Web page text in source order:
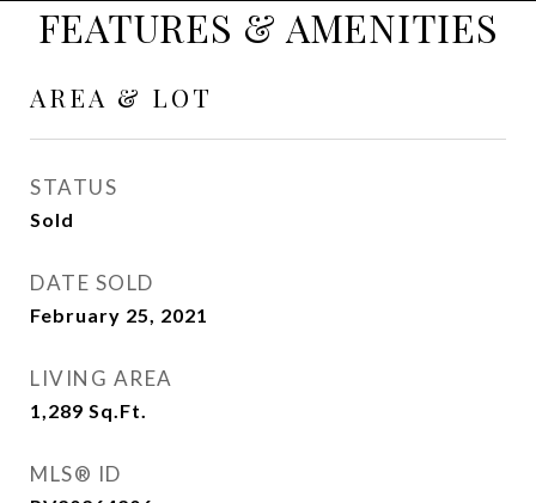
FEATURES & AMENITIES
AREA & LOT
STATUS
Sold
DATE SOLD
February 25, 2021
LIVING AREA
1,289 Sq.Ft.
MLS® ID